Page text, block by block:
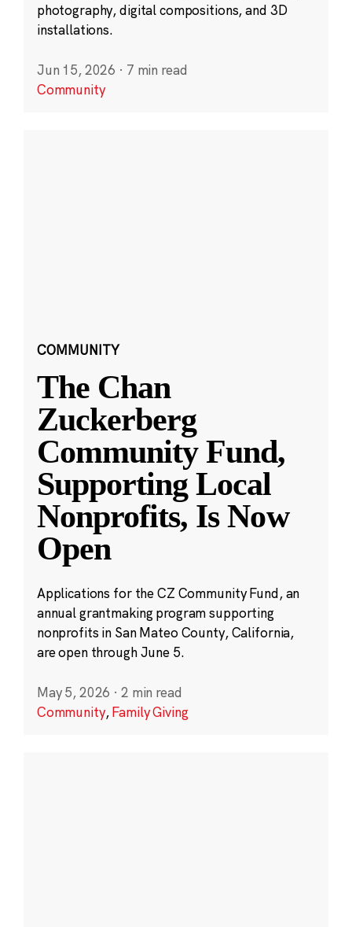
photography, digital compositions, and 3D
installations.
Jun 15, 2026 · 7 min read
Community
COMMUNITY
The Chan
Zuckerberg
Community Fund,
Supporting Local
Nonprofits, Is Now
Open
Applications for the CZ Community Fund, an
annual grantmaking program supporting
nonprofits in San Mateo County, California,
are open through June 5.
May 5, 2026 · 2 min read
Community,Family Giving